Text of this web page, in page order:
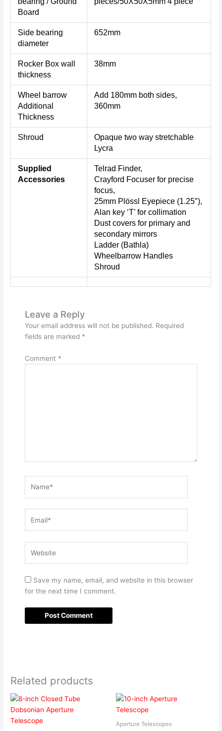
Board
Side bearing
diameter
652mm
Rocker Box wall
thickness
38mm
Wheel barrow
Additional
Thickness
Add 180mm both sides,
360mm
Shroud
Opaque two way stretchable
Lycra
Supplied
Accessories
Telrad Finder,
Crayford Focuser for precise
focus,
25mm Plössl Eyepiece (1.25″),
Alan key ‘T’ for collimation
Dust covers for primary and
secondary mirrors
Ladder (Bathla)
Wheelbarrow Handles
Shroud
Leave a Reply
Your email address will not be published. Required
fields are marked *
Comment *
Save my name, email, and website in this browser
for the next time I comment.
Related products
Aperture Telescopes